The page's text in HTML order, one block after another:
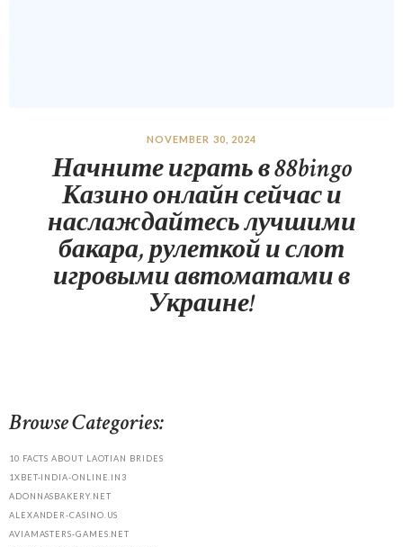
NOVEMBER 30, 2024
Начните играть в 88bingo
Казино онлайн сейчас и
наслаждайтесь лучшими
бакара, рулеткой и слот
игровыми автоматами в
Украине!
Browse Categories:
10 FACTS ABOUT LAOTIAN BRIDES
1XBET-INDIA-ONLINE.IN3
ADONNASBAKERY.NET
ALEXANDER-CASINO.US
AVIAMASTERS-GAMES.NET